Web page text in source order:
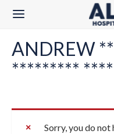
ANDREW
*********
Sorry, you do